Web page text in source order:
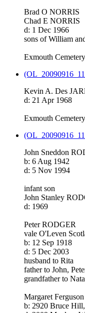
Brad O NORRIS
Chad E NORRIS
d: 1 Dec 1966
sons of William
Exmouth
Kevin A. Des
d: 21 Apr 1968
Exmouth
John Sneddon
b: 6 Aug 1942
d: 5 Nov 1994
infant son
John Stanley
d: 1969
Peter RODGER
vale O'Leven
b: 12 Sep 1918
d: 5 Dec 2003
husband to Rita
father to John,
grandfather to
Margaret
b: 2920 Bruce